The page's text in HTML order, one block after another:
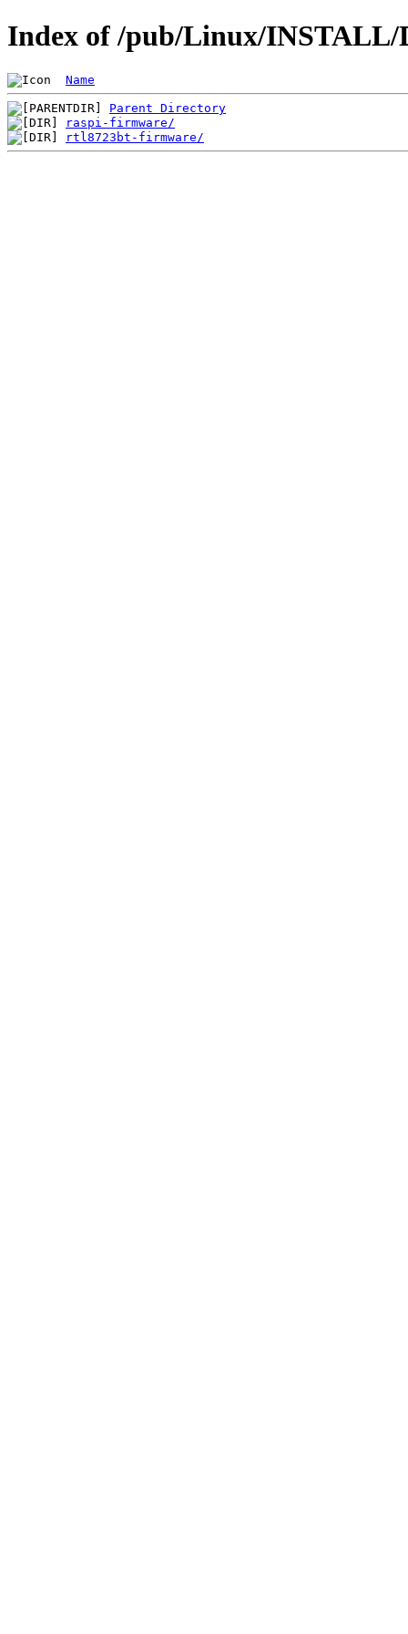
Index of /pub/Linux/
Name
Parent Directory
raspi-firmware/
rtl8723bt-firmware/